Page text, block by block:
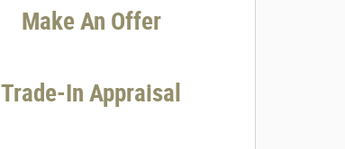
Make An Offer
Trade-In Appraisal